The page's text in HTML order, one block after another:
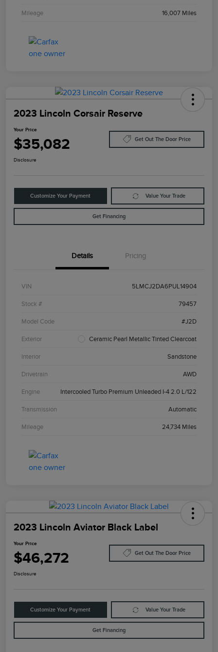
Mileage 16,007 Miles
2023 Lincoln Corsair Reserve
Your Price
$35,082 Get Out The Door Price
Disclosure
Customize Your Payment Value Your Trade
Get Financing
Details Pricing
VIN 5LMCJ2DA6PUL14904
Stock # 79457
Model Code #J2D
Exterior Ceramic Pearl Metallic Tinted Clearcoat
Interior Sandstone
Drivetrain AWD
Engine Intercooled Turbo Premium Unleaded I-4 2.0 L/122
Transmission Automatic
Mileage 24,734 Miles
2023 Lincoln Aviator Black Label
Your Price
$46,272 Get Out The Door Price
Disclosure
Customize Your Payment Value Your Trade
Get Financing